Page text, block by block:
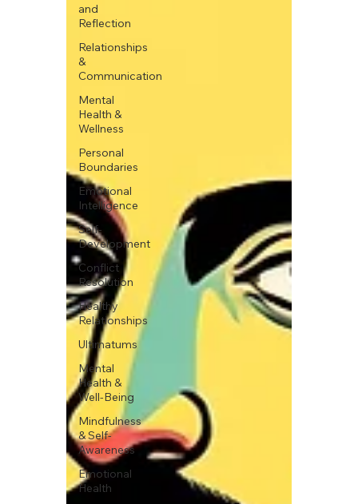
and
Reflection
Relationships
&
Communication
Mental
Health &
Wellness
Personal
Boundaries
Emotional
Intelligence
Self-
Development
Conflict
Resolution
Healthy
Relationships
Ultimatums
Mental
Health &
Well-Being
Mindfulness
& Self-
Awareness
Emotional
Health